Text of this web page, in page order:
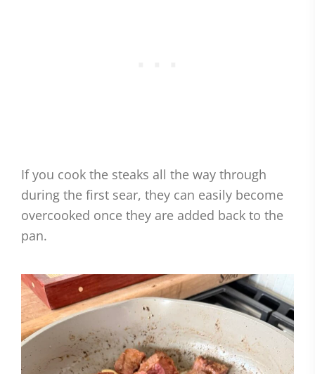
If you cook the steaks all the way through
during the first sear, they can easily become
overcooked once they are added back to the
pan.